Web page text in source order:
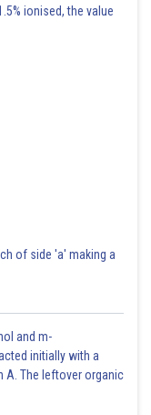
ionised, the value
of side 'a' making a
and m-
initially with a
A. The leftover organic